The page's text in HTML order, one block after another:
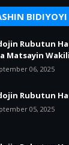
BIDIYOYI
Rubutun
Matsayin
06, 2025
Rubutun
05, 2025